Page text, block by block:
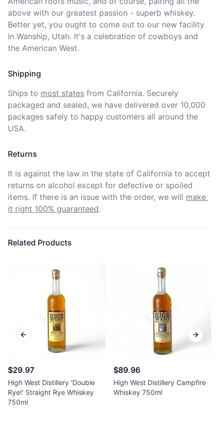
above with our greatest passion - superb whiskey.
Better yet, you ought to come out to our new facility
in Wanship, Utah. It's a celebration of cowboys and
the American West.
Shipping
Ships to most states from California. Securely
packaged and sealed, we have delivered over 10,000
packages safely to happy customers all around the
USA.
Returns
It is against the law in the state of California to accept
returns on alcohol except for defective or spoiled
items. If there is an issue with the order, we will make
it right 100% guaranteed.
Related Products
$29.97
High West Distillery 'Double
Rye!' Straight Rye Whiskey
750ml
$89.96
High West Distillery Campfire
Whiskey 750ml
Previous slide Next